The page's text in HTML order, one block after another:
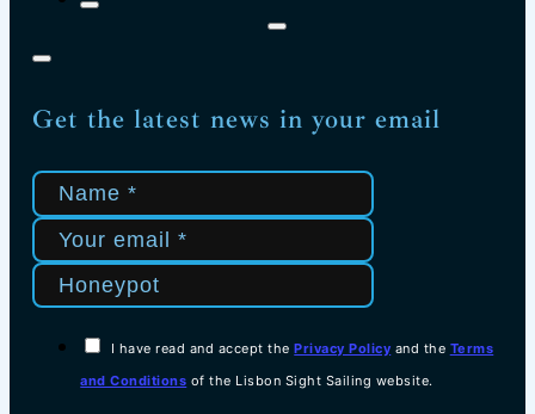
Get the latest news in your email
I have read and accept thePrivacy Policy and the Terms
and Conditions of the Lisbon Sight Sailing website.